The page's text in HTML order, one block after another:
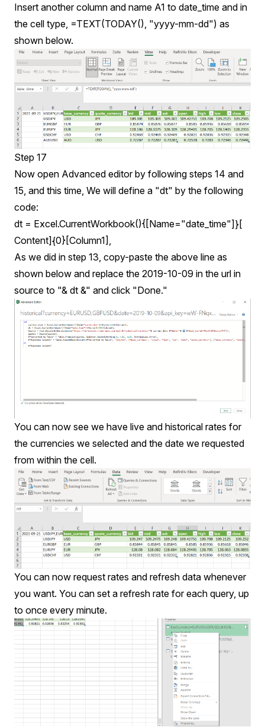
Insert another column and name A1 to date_time and in
the cell type, =TEXT(TODAY(), "yyyy-mm-dd") as
shown below.
Step 17
Now open Advanced editor by following steps 14 and
15, and this time, We will define a "dt" by the following
code:
dt = Excel.CurrentWorkbook(){[Name="date_time"]}[
Content]{0}[Column1],
As we did in step 13, copy-paste the above line as
shown below and replace the 2019-10-09 in the url in
source to "& dt &" and click "Done."
You can now see we have live and historical rates for
the currencies we selected and the date we requested
from within the cell.
You can now request rates and refresh data whenever
you want. You can set a refresh rate for each query, up
to once every minute.